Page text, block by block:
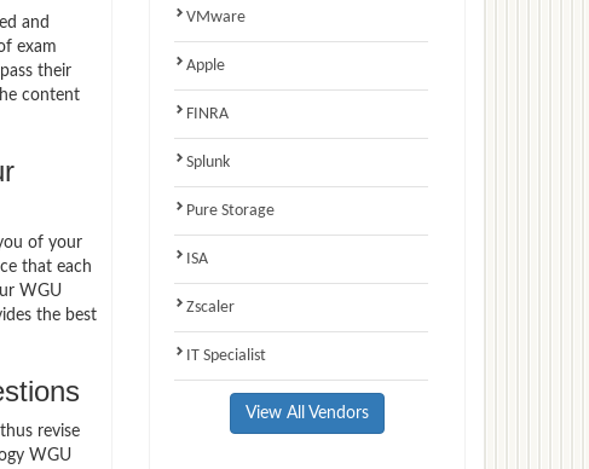
and
exam
their
content
of your
that each
WGU
the best
revise
WGU
VMware
Apple
FINRA
Splunk
Pure Storage
ISA
Zscaler
IT Specialist
View All Vendors